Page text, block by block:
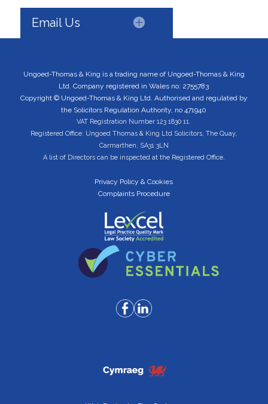
Email Us
Ungoed-Thomas & King is a trading name of Ungoed-Thomas & King
Ltd. Company registered in Wales no: 2755783
Copyright © Ungoed-Thomas & King Ltd. Authorised and regulated by
the Solicitors Regulation Authority, no 471940
VAT Registration Number 123 1830 11.
Registered Office: Ungoed Thomas & King Ltd Solicitors, The Quay,
Carmarthen, SA31 3LN
A list of Directors can be inspected at the Registered Office.
Privacy Policy & Cookies
Complaints Procedure